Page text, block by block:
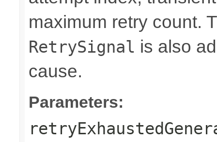
maximum retry count.
RetrySignal is also
cause.
Parameters: